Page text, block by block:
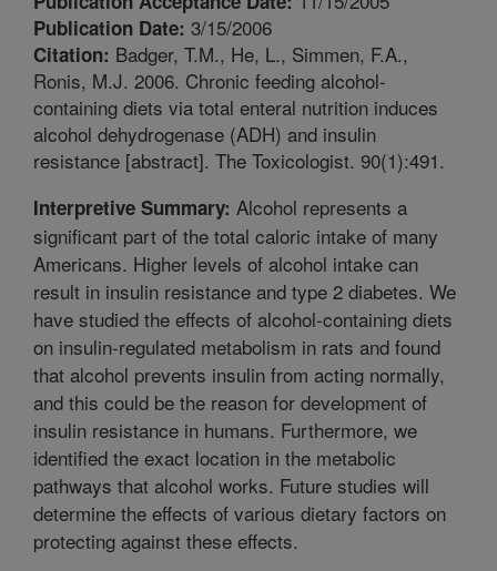
Publication Date: 3/15/2006
Citation: Badger, T.M., He, L., Simmen, F.A.,
Ronis, M.J. 2006. Chronic feeding alcohol-
containing diets via total enteral nutrition induces
alcohol dehydrogenase (ADH) and insulin
resistance [abstract]. The Toxicologist. 90(1):491.
Interpretive Summary: Alcohol represents a
significant part of the total caloric intake of many
Americans. Higher levels of alcohol intake can
result in insulin resistance and type 2 diabetes. We
have studied the effects of alcohol-containing diets
on insulin-regulated metabolism in rats and found
that alcohol prevents insulin from acting normally,
and this could be the reason for development of
insulin resistance in humans. Furthermore, we
identified the exact location in the metabolic
pathways that alcohol works. Future studies will
determine the effects of various dietary factors on
protecting against these effects.